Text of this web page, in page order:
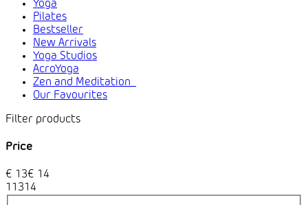
Yoga
Pilates
Bestseller
New Arrivals
Yoga Studios
AcroYoga
Zen and Meditation
Our Favourites
Price
€ 13€ 14
1 1314